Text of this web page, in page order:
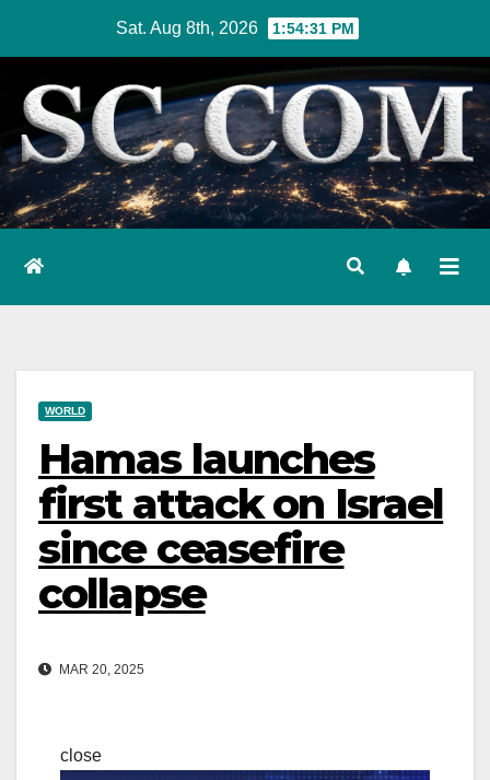
content
Sat. Aug 8th, 2026 1:54:32 PM
WORLD
Hamas launches
first attack on Israel
since ceasefire
collapse
MAR 20, 2025
close